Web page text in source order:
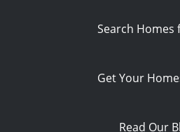
Search Homes
Get Your
Read Our